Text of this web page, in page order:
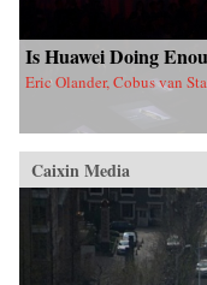
Is Huawei Doing
Eric Olander, Cobus van
Caixin Media